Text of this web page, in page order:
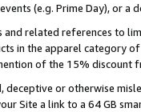
(e.g. Prime Day), or a
and related references to
in the apparel category
of the 15% discount
deceptive or otherwise
Site a link to a 64 GB